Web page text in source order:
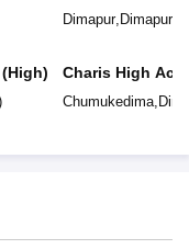
School
Dimapur, Dimapur(
Charis High
Chumukedima,